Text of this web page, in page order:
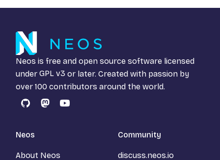
Neos is free and open source software licensed
under GPL v3 or later. Created with passion by
over 100 contributors around the world.
GitHubMastodon
YouTube
Neos
About Neos
Community
discuss.neos.io